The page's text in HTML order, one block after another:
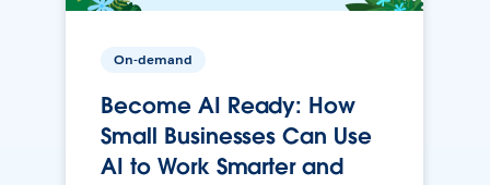
On-demand
Become AI Ready: How
Small Businesses Can Use
AI to Work Smarter and